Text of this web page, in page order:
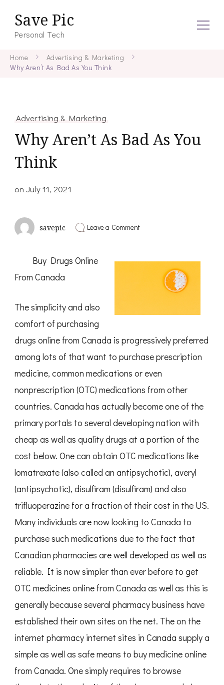
Save Pic
Personal Tech
Home
Advertising & Marketing
Why Aren’t As Bad As You Think
Advertising & Marketing
Why Aren’t As Bad As You
Think
onJuly 11, 2021
savepic Leave a Commenton
Bad
Buy Drugs Online
From Canada
The simplicity and also
comfort of purchasing
drugs online from Canada is progressively preferred
among lots of that want to purchase prescription
medicine, common medications or even
nonprescription (OTC) medications from other
countries. Canada has actually become one of the
primary portals to several developing nation with
cheap as well as quality drugs at a portion of the
cost below. One can obtain OTC medications like
lomatrexate (also called an antipsychotic), averyl
(antipsychotic), disulfiram (disulfiram) and also
trifluoperazine for a fraction of their cost in the US.
Many individuals are now looking to Canada to
purchase such medications due to the fact that
Canadian pharmacies are well developed as well as
reliable. It is now simpler than ever before to get
OTC medicines online from Canada as well as this is
generally because several pharmacy business have
established their own sites on the net. The on the
internet pharmacy internet sites in Canada supply a
simple as well as safe means to buy medicine online
from Canada. One simply requires to browse